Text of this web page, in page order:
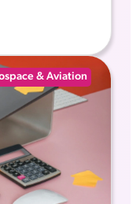
& Aviation